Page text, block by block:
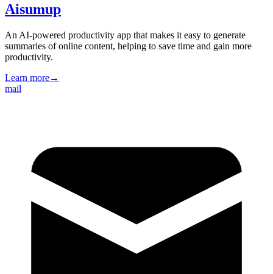
Aisumup
An AI-powered productivity app that makes it easy to generate
summaries of online content, helping to save time and gain more
productivity.
Learn more→
mail